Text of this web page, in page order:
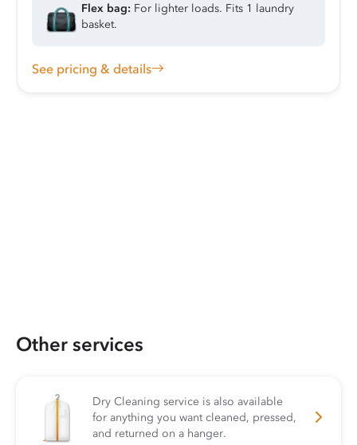
Flex bag: For lighter loads. Fits 1 laundry
basket.
See pricing & details
Other services
Dry Cleaning service is also available
for anything you want cleaned, pressed,
and returned on a hanger.